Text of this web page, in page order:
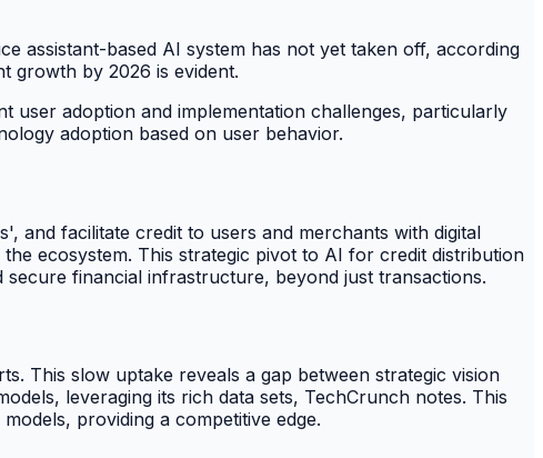
assistant-based AI system has not yet taken off, according
growth by 2026 is evident.
user adoption and implementation challenges, particularly
adoption based on user behavior.
and facilitate credit to users and merchants with digital
ecosystem. This strategic pivot to AI for credit distribution
financial infrastructure, beyond just transactions.
This slow uptake reveals a gap between strategic vision
leveraging its rich data sets, TechCrunch notes. This
providing a competitive edge.